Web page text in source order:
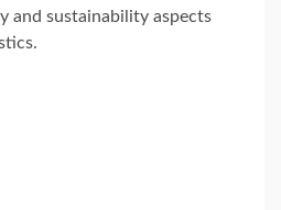
and sustainability aspects